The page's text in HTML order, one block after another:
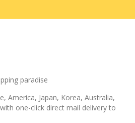
paradise
America, Japan, Korea, Australia,
one-click direct mail delivery to